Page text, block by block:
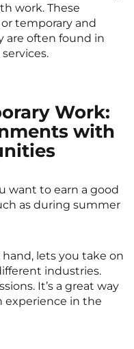
work. These
temporary and
are often found in
Work:
with
want to earn a good
as during summer
lets you take on
industries.
It’s a great way
experience in the